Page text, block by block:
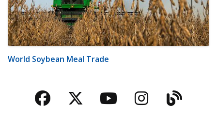
World Soybean Meal Trade
Facebook
TwitterYouTubeBlog